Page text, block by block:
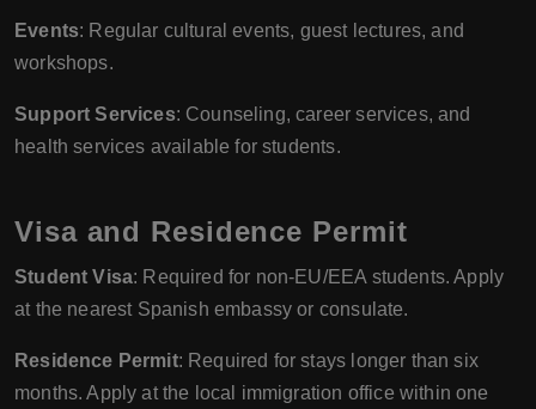
Events: Regular cultural events, guest lectures, and
workshops.
Support Services: Counseling, career services, and
health services available for students.
Visa and Residence Permit
Student Visa: Required for non-EU/EEA students. Apply
at the nearest Spanish embassy or consulate.
Residence Permit: Required for stays longer than six
months. Apply at the local immigration office within one